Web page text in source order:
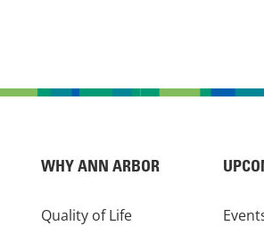
WHY ANN ARBOR
Quality of Life